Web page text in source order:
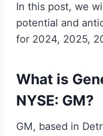
In this post, we
potential and
for 2024, 2025,
What is
NYSE: GM?
GM, based in